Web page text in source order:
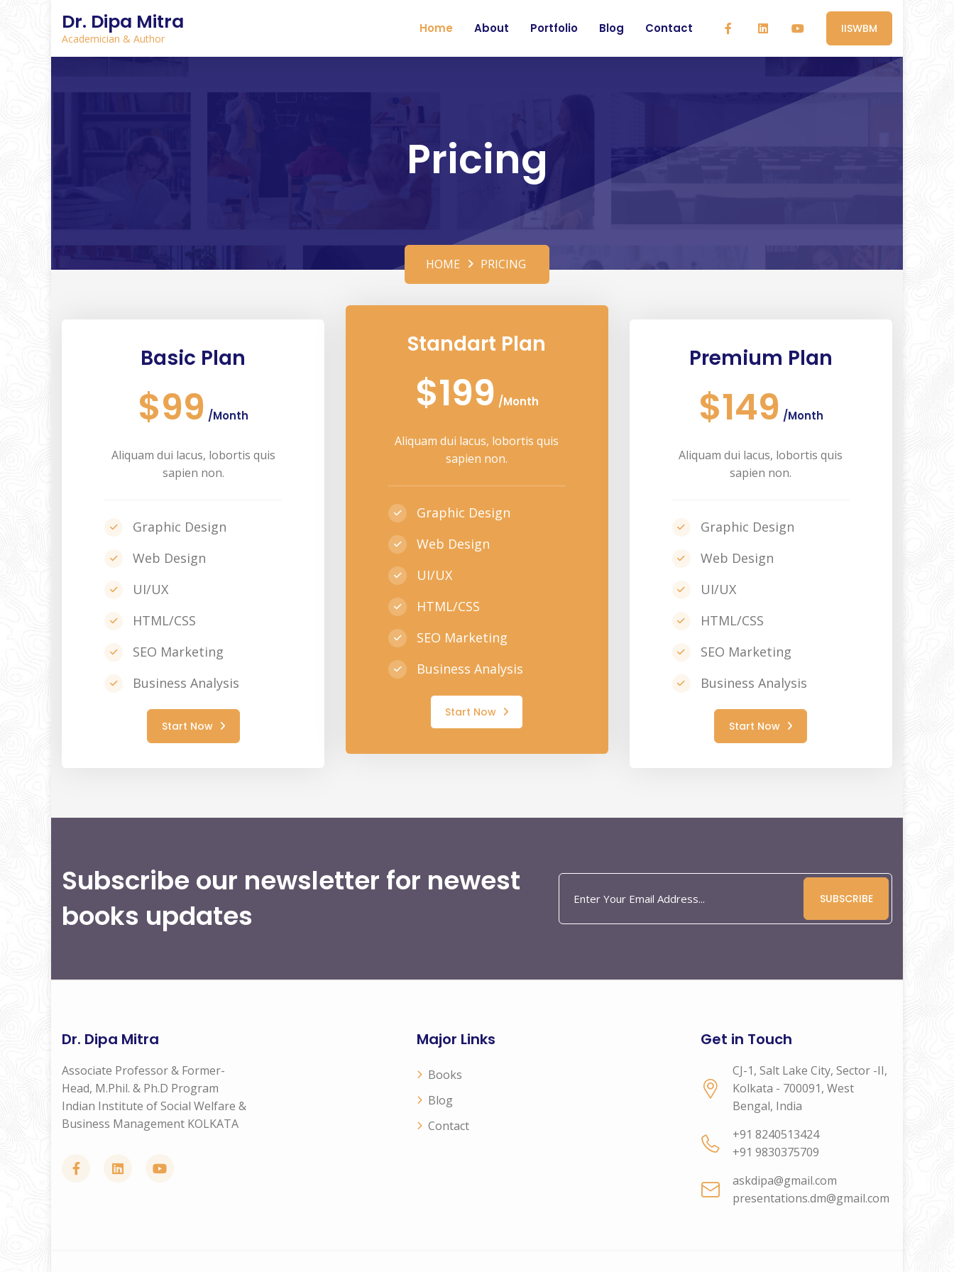
Dr. Dipa Mitra
Academician & Author
IISWBM
Home About Portfolio Blog Contact
Pricing
HOME PRICING
Basic Plan
$99 /Month
Aliquam dui lacus, lobortis quis
sapien non.
Graphic Design
Web Design
UI/UX
HTML/CSS
SEO Marketing
Business Analysis
Start Now
Standart Plan
$199 /Month
Aliquam dui lacus, lobortis quis
sapien non.
Graphic Design
Web Design
UI/UX
HTML/CSS
SEO Marketing
Business Analysis
Start Now
Premium Plan
$149 /Month
Aliquam dui lacus, lobortis quis
sapien non.
Graphic Design
Web Design
UI/UX
HTML/CSS
SEO Marketing
Business Analysis
Start Now
Subscribe our newsletter for newest
books updates
SUBSCRIBE
Dr. Dipa Mitra
Associate Professor & Former-
Head, M.Phil. & Ph.D Program
Indian Institute of Social Welfare &
Business Management KOLKATA
Major Links
Books
Blog
Contact
Get in Touch
CJ-1, Salt Lake City, Sector -II,
Kolkata - 700091, West
Bengal, India
+91 8240513424
+91 9830375709
askdipa@gmail.com
presentations.dm@gmail.com